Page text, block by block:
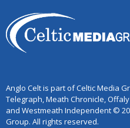
Anglo Celt is part of Celtic Media
Telegraph, Meath Chronicle,
and Westmeath Independent ©
Group. All rights reserved.